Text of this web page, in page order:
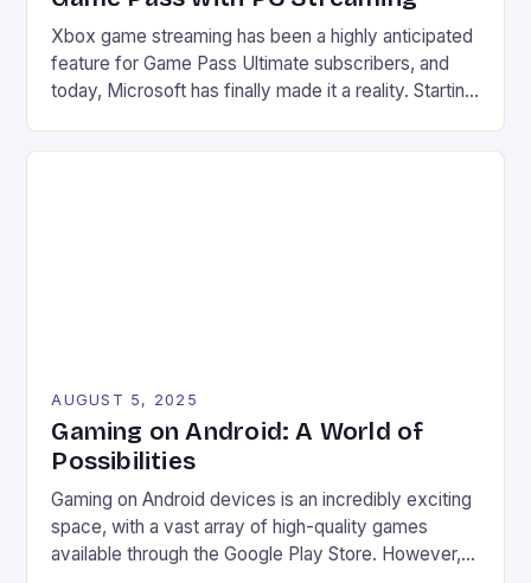
Xbox game streaming has been a highly anticipated
feature for Game Pass Ultimate subscribers, and
today, Microsoft has finally made it a reality. Starting
library to their PCs directly through the Xbox PC
AUGUST 5, 2025
Gaming on Android: A World of
Possibilities
Gaming on Android devices is an incredibly exciting
space, with a vast array of high-quality games
available through the Google Play Store. However,